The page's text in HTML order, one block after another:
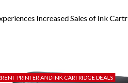
Increased Sales of Ink
PRINTER AND INK CARTRIDGE DEALS